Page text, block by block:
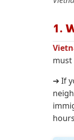
1.
must
➔ If